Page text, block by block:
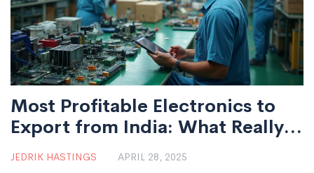
Most Profitable Electronics to
Export from India: What Really
Works
JEDRIK HASTINGS APRIL 28, 2025